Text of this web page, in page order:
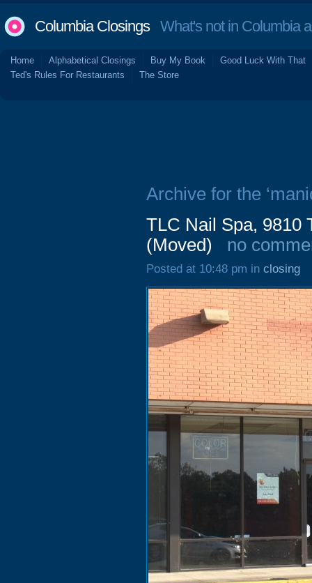
Columbia ClosingsWhat's not in Columbia
Home Alphabetical Closings Buy My Book
Good Luck With That
Ted's Rules For Restaurants
The Store
Archive for the
TLC Nail Spa, 9810
(Moved)
no
Posted at 10:48 pm in closing